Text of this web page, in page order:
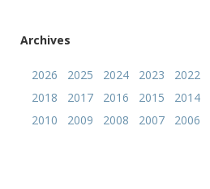
Archives
2026 2025 2024 2023 2022
2018
2017 2016 2015 2014
2010
2009 2008 2007 2006